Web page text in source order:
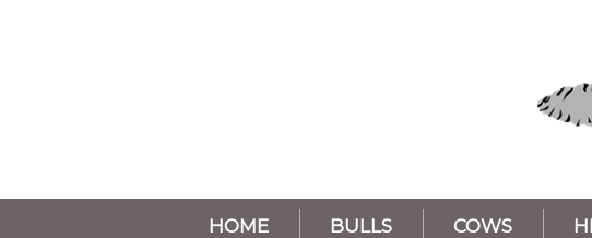
HOME BULLS COWS